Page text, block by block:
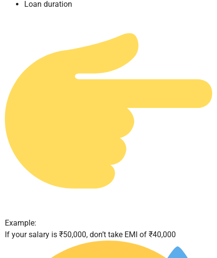
Loan duration
Example:
If your salary is ₹50,000, don’t take EMI of ₹40,000